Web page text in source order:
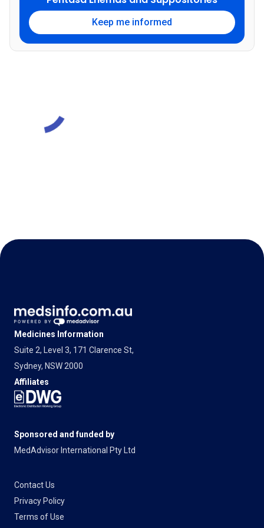
Keep me informed
Medicines Information
Suite 2, Level 3, 171 Clarence St,
Sydney, NSW 2000
Affiliates
Sponsored and funded by
MedAdvisor International Pty Ltd
Contact Us
Privacy Policy
Terms of Use